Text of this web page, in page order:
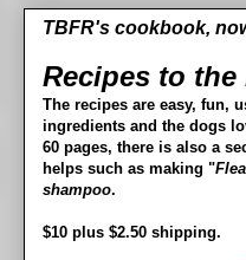
TBFR's cookbook,
Recipes to the
The recipes are easy, fun,
ingredients and the dogs
60 pages, there is also a
helps such as making "
shampoo.
$10 plus $2.50 shipping.